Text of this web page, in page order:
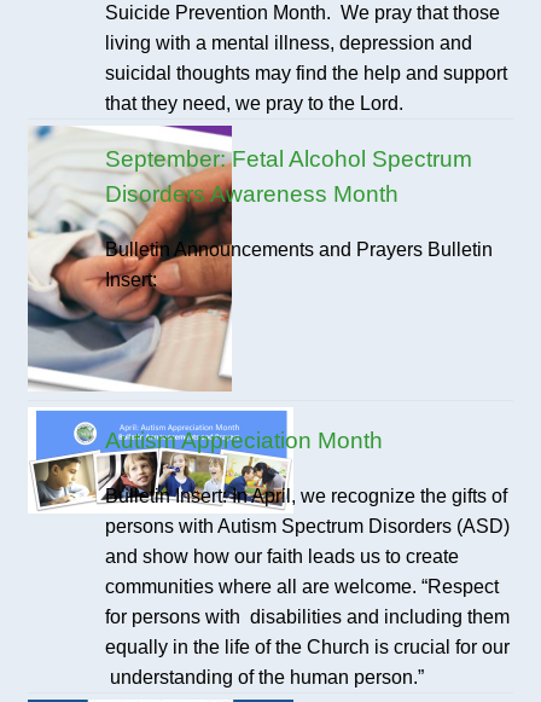
Suicide Prevention Month. We pray that those
living with a mental illness, depression and
suicidal thoughts may find the help and support
that they need, we pray to the Lord.
September: Fetal Alcohol Spectrum
Disorders Awareness Month
Bulletin Announcements and Prayers Bulletin
Insert:
Autism Appreciation Month
Bulletin Insert: In April, we recognize the gifts of
persons with Autism Spectrum Disorders (ASD)
and show how our faith leads us to create
communities where all are welcome. “Respect
for persons with disabilities and including them
equally in the life of the Church is crucial for our
understanding of the human person.”